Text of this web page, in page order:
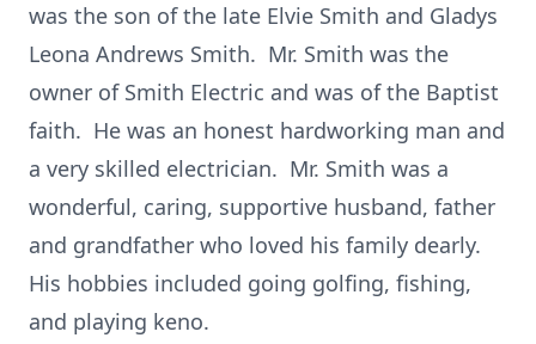
was the son of the late Elvie Smith and Gladys
Leona Andrews Smith. Mr. Smith was the
owner of Smith Electric and was of the Baptist
faith. He was an honest hardworking man and
a very skilled electrician. Mr. Smith was a
wonderful, caring, supportive husband, father
and grandfather who loved his family dearly.
His hobbies included going golfing, fishing,
and playing keno.